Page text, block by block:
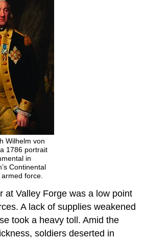
Wilhelm von
1786 portrait
in
Continental
force.
at Valley Forge was a low point
A lack of supplies weakened
took a heavy toll. Amid the
soldiers deserted in